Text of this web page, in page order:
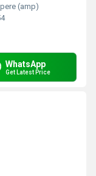
(amp)
WhatsApp
Get Latest Price